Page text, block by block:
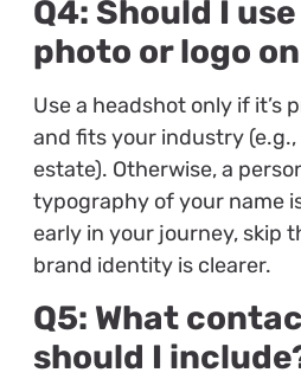
Q4: Should I
photo or logo
Use a headshot only if it’s
and fits your industry
estate). Otherwise, a
typography of your name
early in your journey, skip
brand identity is clearer.
Q5: What
should I